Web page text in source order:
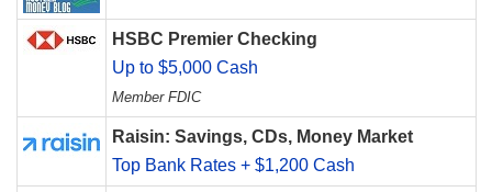
HSBC Premier Checking
Up to $5,000 Cash
Member FDIC
Raisin: Savings, CDs, Money Market
Top Bank Rates + $1,200 Cash